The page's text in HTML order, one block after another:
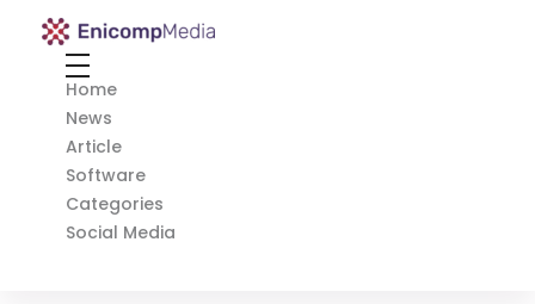
Enicomp Media
Home
News
Article
Software
Categories
Social Media